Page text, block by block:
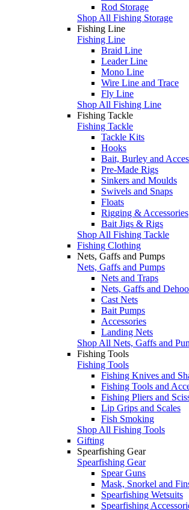
Rod Storage
Shop All Fishing Storage
Fishing Line
Fishing Line
Braid Line
Leader Line
Mono Line
Wire Line and Trace
Fly Line
Shop All Fishing Line
Fishing Tackle
Fishing Tackle
Tackle Kits
Hooks
Bait, Burley and
Pre-Made Rigs
Sinkers and Moulds
Swivels and Snaps
Floats
Rigging & Accessories
Bait Jigs & Rigs
Shop All Fishing Tackle
Fishing Clothing
Nets, Gaffs and Pumps
Nets, Gaffs and Pumps
Nets and Traps
Nets, Gaffs and
Cast Nets
Bait Pumps
Accessories
Landing Nets
Shop All Nets, Gaffs and
Fishing Tools
Fishing Tools
Fishing Knives and
Fishing Tools and
Fishing Pliers and
Lip Grips and Scales
Fish Smoking
Shop All Fishing Tools
Gifting
Spearfishing Gear
Spearfishing Gear
Spear Guns
Mask, Snorkel and
Spearfishing Wetsuits
Spearfishing